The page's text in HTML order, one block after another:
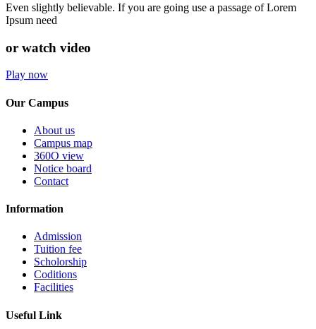
Even slightly believable. If you are going use a passage of Lorem
Ipsum need
or watch video
Play now
Our Campus
About us
Campus map
360O view
Notice board
Contact
Information
Admission
Tuition fee
Scholorship
Coditions
Facilities
Useful Link